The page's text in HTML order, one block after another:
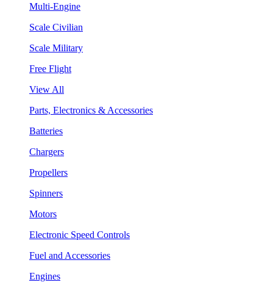
Multi-Engine
Scale Civilian
Scale Military
Free Flight
View All
Parts, Electronics & Accessories
Batteries
Chargers
Propellers
Spinners
Motors
Electronic Speed Controls
Fuel and Accessories
Engines